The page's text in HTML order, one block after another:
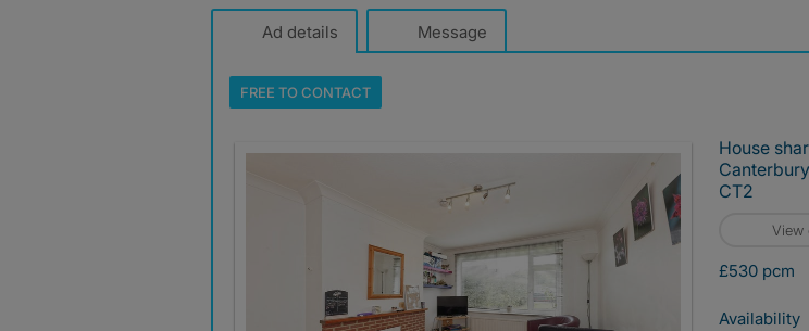
Ad details Message
FREE TOCONTACT
House
Canterbury
CT2
View
£530 pcm
Availability